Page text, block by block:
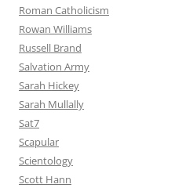
Roman Catholicism
Rowan Williams
Russell Brand
Salvation Army
Sarah Hickey
Sarah Mullally
Sat7
Scapular
Scientology
Scott Hann